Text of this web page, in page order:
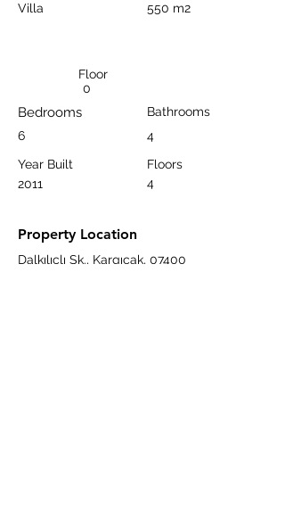
Villa
550 m2
Floor
0
Bedrooms
6
Year Built
2011
Bathrooms
4
Floors
4
Property Location
Dalkılıçlı Sk., Kargıcak, 07400